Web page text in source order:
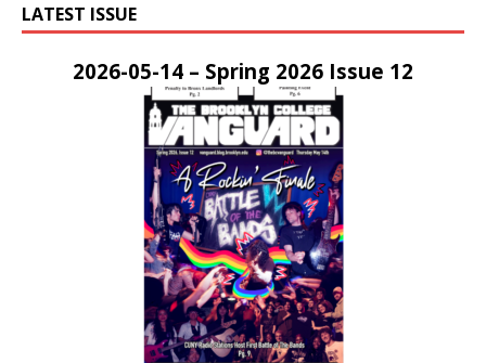
LATEST ISSUE
2026-05-14 – Spring 2026 Issue 12